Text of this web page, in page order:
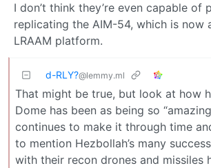
I don’t think they’re even capable of
replicating the AIM-54, which is now
LRAAM platform.
d-RLY?@lemmy.ml
That might be true, but look at how
Dome has been as being so
continues to make it through time
to mention Hezbollah’s many
with their recon drones and missiles